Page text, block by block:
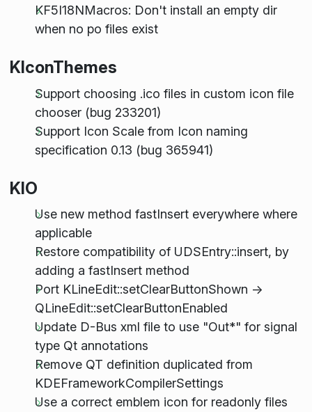
KF5I18NMacros: Don't install an empty dir
when no po files exist
KIconThemes
Support choosing .ico files in custom icon file
chooser (bug 233201)
Support Icon Scale from Icon naming
specification 0.13 (bug 365941)
KIO
Use new method fastInsert everywhere where
applicable
Restore compatibility of UDSEntry::insert, by
adding a fastInsert method
Port KLineEdit::setClearButtonShown ->
QLineEdit::setClearButtonEnabled
Update D-Bus xml file to use "Out*" for signal
type Qt annotations
Remove QT definition duplicated from
KDEFrameworkCompilerSettings
Use a correct emblem icon for readonly files